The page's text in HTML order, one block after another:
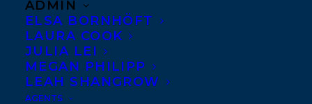
ADMIN
ELSA BORNHÖFT
LAURA COOK
JULIA LEI
MEGAN PHILIPP
LEAH SHANGROW
AGENTS